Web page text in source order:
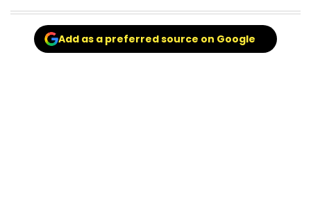
Add as a preferred source on Google